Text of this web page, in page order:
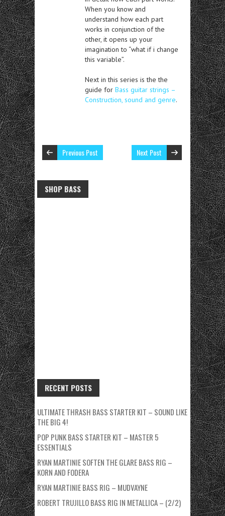
When you know and
understand how each part
works in conjunction of the
other, it opens up your
imagination to “what if i change
this variable”.
Next in this series is the the
guide for Bass guitar strings –
Construction, sound and genre.
Previous Post Next Post
SHOP BASS
RECENT POSTS
ULTIMATE THRASH BASS STARTER KIT – SOUND LIKE
THE BIG 4!
POP PUNK BASS STARTER KIT – MASTER 5
ESSENTIALS
RYAN MARTINIE SOFTEN THE GLARE BASS RIG –
KORN AND FODERA
RYAN MARTINIE BASS RIG – MUDVAYNE
ROBERT TRUJILLO BASS RIG IN METALLICA – (2/2)